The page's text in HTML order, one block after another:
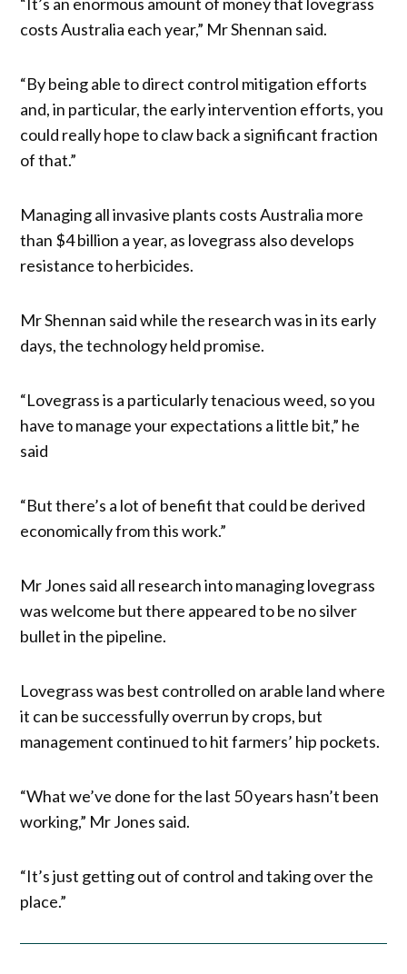
costs Australia each year,” Mr Shennan said.
“By being able to direct control mitigation efforts
and, in particular, the early intervention efforts, you
could really hope to claw back a significant fraction
of that.”
Managing all invasive plants costs Australia more
than $4 billion a year, as lovegrass also develops
resistance to herbicides.
Mr Shennan said while the research was in its early
days, the technology held promise.
“Lovegrass is a particularly tenacious weed, so you
have to manage your expectations a little bit,” he
said
“But there’s a lot of benefit that could be derived
economically from this work.”
Mr Jones said all research into managing lovegrass
was welcome but there appeared to be no silver
bullet in the pipeline.
Lovegrass was best controlled on arable land where
it can be successfully overrun by crops, but
management continued to hit farmers’ hip pockets.
“What we’ve done for the last 50 years hasn’t been
working,” Mr Jones said.
“It’s just getting out of control and taking over the
place.”